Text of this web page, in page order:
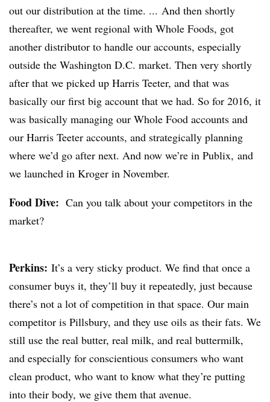
out our distribution at the time. ... And then shortly
thereafter, we went regional with Whole Foods, got
another distributor to handle our accounts, especially
outside the Washington D.C. market. Then very shortly
after that we picked up Harris Teeter, and that was
basically our first big account that we had. So for 2016, it
was basically managing our Whole Food accounts and
our Harris Teeter accounts, and strategically planning
where we’d go after next. And now we’re in Publix, and
we launched in Kroger in November.
Food Dive: Can you talk about your competitors in the
market?
Perkins: It’s a very sticky product. We find that once a
consumer buys it, they’ll buy it repeatedly, just because
there’s not a lot of competition in that space. Our main
competitor is Pillsbury, and they use oils as their fats. We
still use the real butter, real milk, and real buttermilk,
and especially for conscientious consumers who want
clean product, who want to know what they’re putting
into their body, we give them that avenue.